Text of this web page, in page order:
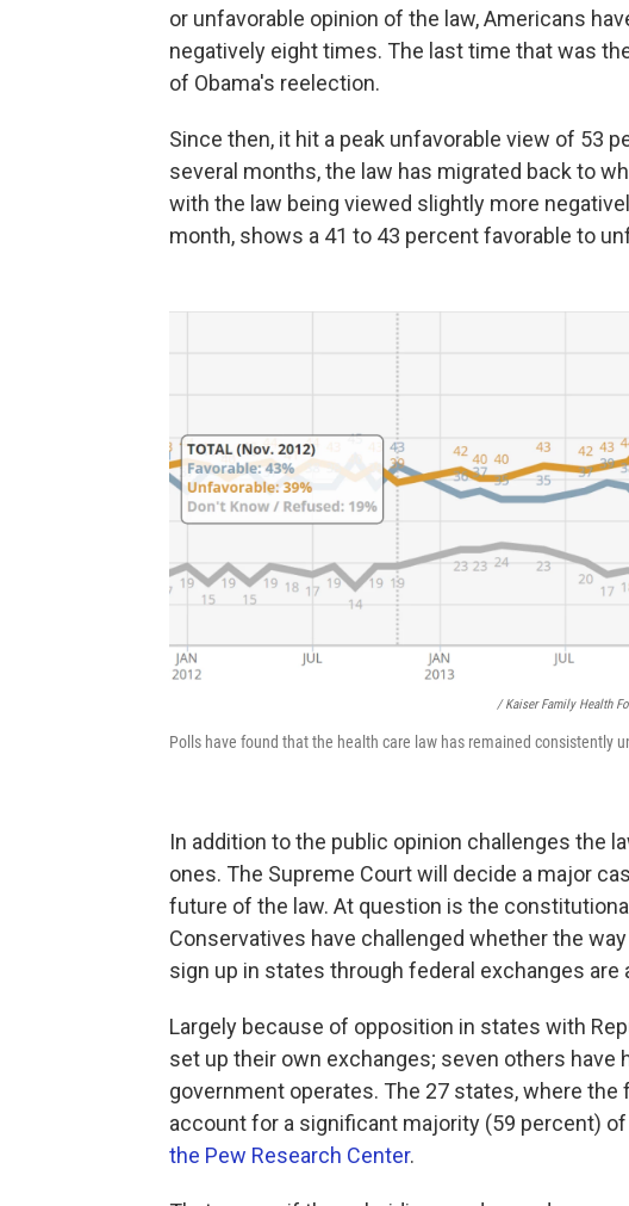
or unfavorable opinion of the law, Americans
negatively eight times. The last time that was
of Obama's reelection.
Since then, it hit a peak unfavorable view of 53
several months, the law has migrated back to
with the law being viewed slightly more
month, shows a 41 to 43 percent favorable to
/ Kaiser Family Health
Polls have found that the health care law has remained consistently
In addition to the public opinion challenges the
ones. The Supreme Court will decide a major
future of the law. At question is the
Conservatives have challenged whether the
sign up in states through federal exchanges are
Largely because of opposition in states with
set up their own exchanges; seven others have
government operates. The 27 states, where
account for a significant majority (59 percent)
the Pew Research Center.